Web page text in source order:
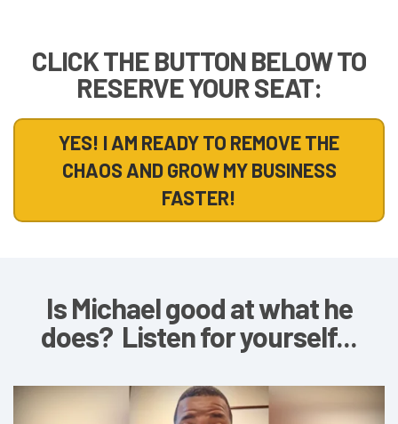
CLICK THE BUTTON BELOW TO
RESERVE YOUR SEAT:
YES! I AM READY TO REMOVE THE
CHAOS AND GROW MY BUSINESS
FASTER!
Is Michael good at what he
does? Listen for yourself...